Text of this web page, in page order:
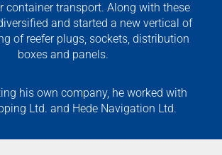
container transport. Along with these
and started a new vertical of
of reefer plugs, sockets, distribution
boxes and panels.
his own company, he worked with
Ltd. and Hede Navigation Ltd.